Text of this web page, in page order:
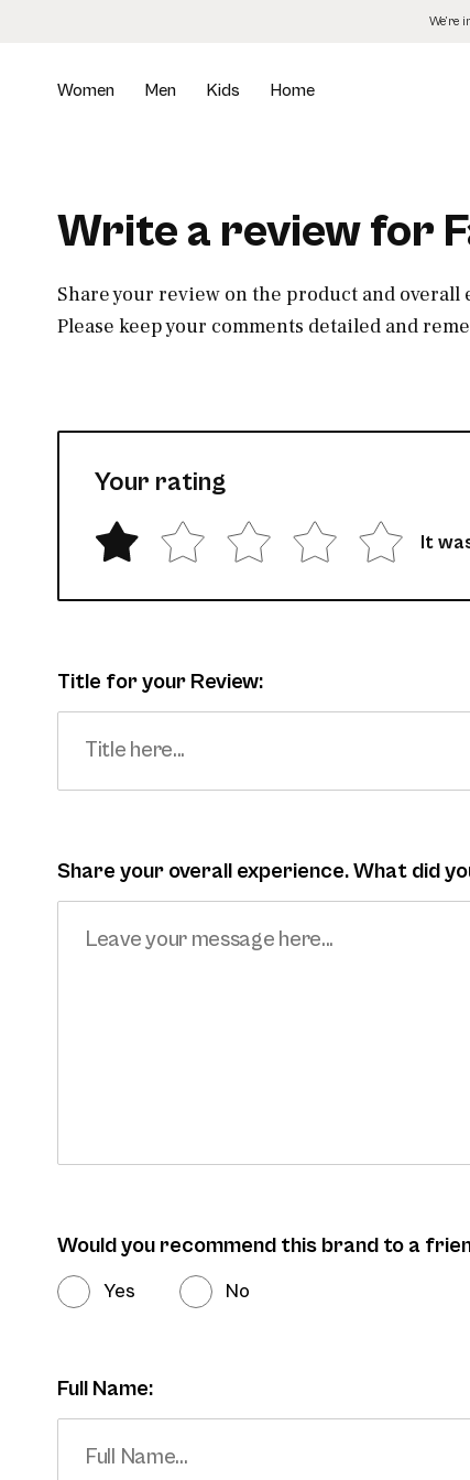
We’re
Women Men Kids Home
Write a review for
Share your review on the product and
Please keep your comments detailed and
Your rating
It
Title for your Review:
Share your overall experience. What did
Would you recommend this brand to a
Yes No
Full Name: